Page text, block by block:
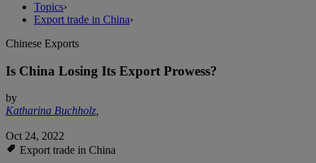
Topics›
Export trade in China›
Chinese Exports
Is China Losing Its Export Prowess?
by
Katharina Buchholz,
Oct 24, 2022
Export trade in China